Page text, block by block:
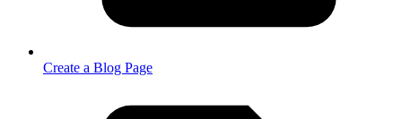
Create a Blog Page